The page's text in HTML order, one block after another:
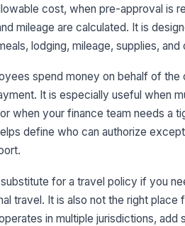
cost, when pre-approval is
mileage are calculated. It is
lodging, mileage, supplies,
spend money on behalf of
It is especially useful when
when your finance team needs a
define who can authorize
for a travel policy if you
travel. It is also not the right
in multiple jurisdictions,